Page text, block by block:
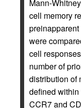
Mann-
cell memory
were
cell
number of
distribution of
defined within
CCR7 and